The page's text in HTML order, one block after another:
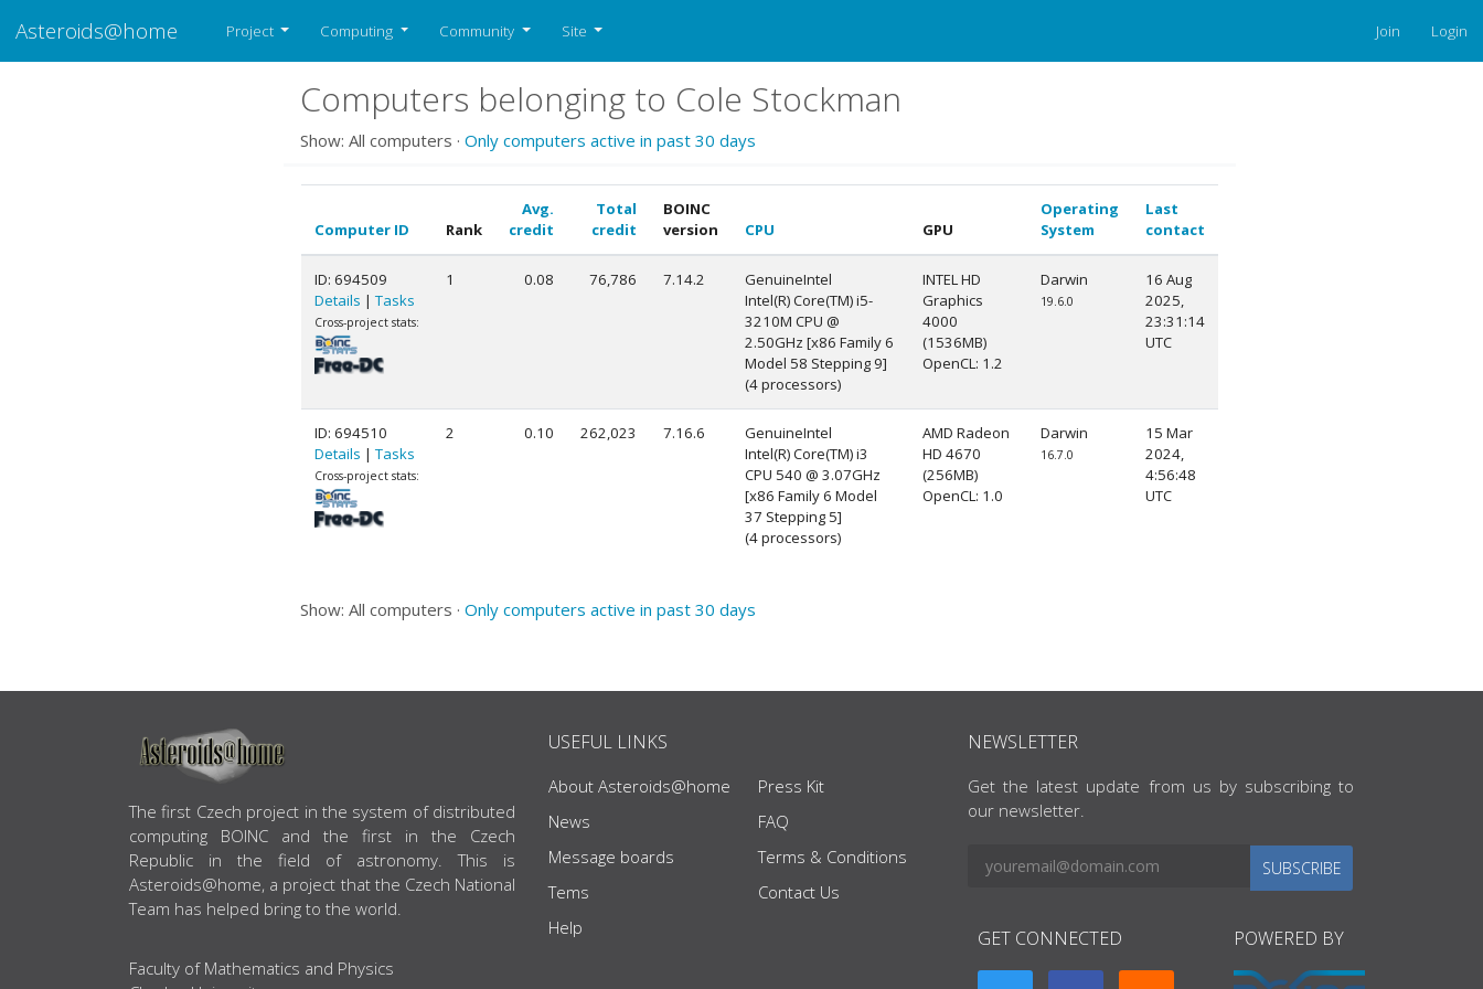
Asteroids@home Project Computing Community Site Join Login
Computers belonging to Cole Stockman
Show: All computers · Only computers active in past 30 days
Computer ID Rank
Avg.
credit
Total
credit
BOINC
version
CPU GPU
Operating
System
Last
contact
ID: 694509
Details | Tasks
Cross-project stats:
1 0.08 76,786 7.14.2
GenuineIntel
Intel(R) Core(TM) i5-
3210M CPU @
2.50GHz [x86 Family 6
Model 58 Stepping 9]
(4 processors)
INTEL HD
Graphics
4000
(1536MB)
OpenCL: 1.2
Darwin
19.6.0
16 Aug
2025,
23:31:14
UTC
ID: 694510
Details | Tasks
Cross-project stats:
2 0.10 262,023 7.16.6
GenuineIntel
Intel(R) Core(TM) i3
CPU 540 @ 3.07GHz
[x86 Family 6 Model
37 Stepping 5]
(4 processors)
AMD Radeon
HD 4670
(256MB)
OpenCL: 1.0
Darwin
16.7.0
15 Mar
2024,
4:56:48
UTC
Show: All computers · Only computers active in past 30 days
ABOUT US
The first Czech project in the system of distributed
computing BOINC and the first in the Czech
Republic in the field of astronomy. This is
Asteroids@home, a project that the Czech National
Team has helped bring to the world.
Faculty of Mathematics and Physics
USEFUL LINKS
About Asteroids@home
News
Message boards
Tems
Help
Press Kit
FAQ
Terms & Conditions
Contact Us
NEWSLETTER
Get the latest update from us by subscribing to
our newsletter.
SUBSCRIBE
GET CONNECTED POWERED BY